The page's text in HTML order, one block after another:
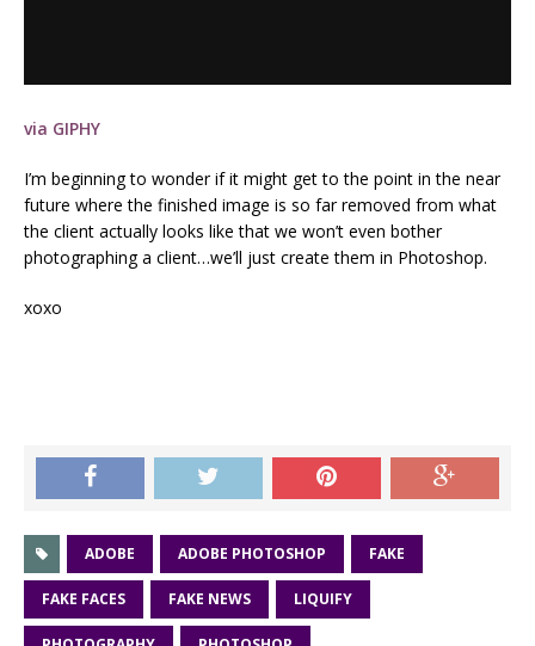
via GIPHY
I’m beginning to wonder if it might get to the point in the near
future where the finished image is so far removed from what
the client actually looks like that we won’t even bother
photographing a client…we’ll just create them in Photoshop.
xoxo
ADOBE ADOBE PHOTOSHOP FAKE
FAKE FACES FAKE NEWS LIQUIFY